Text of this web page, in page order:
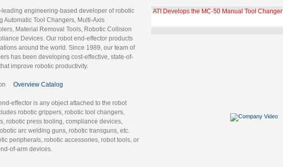
leading engineering-based developer of robotic
Automatic Tool Changers, Multi-Axis
Material Removal Tools, Robotic Collision
Devices. Our robot end-effector products
around the world. Since 1989, our team of
has been developing cost-effective, state-of-
improve robotic productivity.
Overview Catalog
effector is any object attached to the robot
robotic grippers, robotic tool changers,
robotic press tooling, compliance devices,
arc welding guns, robotic transguns, etc.
peripherals, robotic accessories, robot tools, or
of-arm devices.
ATI Develops the MC-50 Manual Tool Changer